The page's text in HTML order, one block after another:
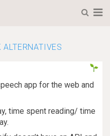
app for the web and
time spent reading/ time